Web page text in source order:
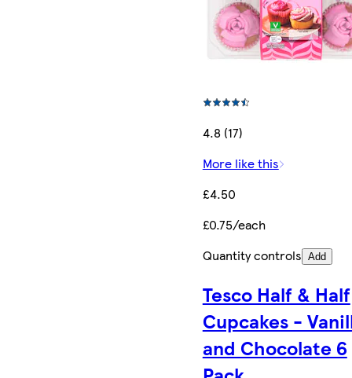
4.8 (17)
More like this
£4.50
£0.75/each
Quantity controls Add
Tesco Half & Half
Cupcakes -
and Chocolate 6